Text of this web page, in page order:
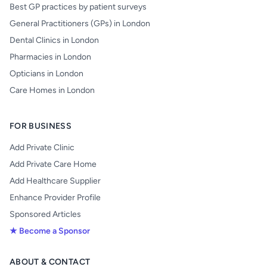
Best GP practices by patient surveys
General Practitioners (GPs) in London
Dental Clinics in London
Pharmacies in London
Opticians in London
Care Homes in London
FOR BUSINESS
Add Private Clinic
Add Private Care Home
Add Healthcare Supplier
Enhance Provider Profile
Sponsored Articles
★ Become a Sponsor
ABOUT & CONTACT